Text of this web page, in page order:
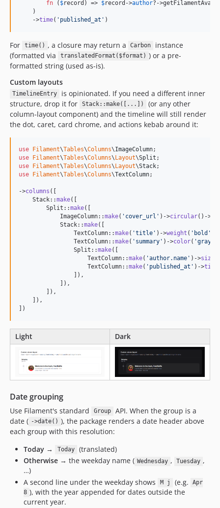
fn ( $record ) => $record ->author?-
    )
    ->
time( ' published_at ' )
For time() , a closure may return a Carbon
instance
(formatted via
translatedFormat($format) ) or a pre-
formatted string (used as-is).
Custom layouts
TimelineEntry
is opinionated. If you need a different inner
structure, drop it for
Stack::make([...])
(or any other
column-layout component) and the timeline will still render
the dot, caret, card chrome, and actions kebab around it:
use Filament\Tables\Columns\ImageColumn
use Filament\Tables\Columns\Layout\Split
use Filament\Tables\Columns\Layout\Stack
use Filament\Tables\Columns\TextColumn;
->columns ([
    Stack::
make([
        Split::
make([
            ImageColumn::
make( ' cover_url ' )->circular()->
            Stack::
make([
                TextColumn::
make( 'title ' )->weight ( ' bold '
                TextColumn::
make( ' summary ' )->color( 'gray
                Split::
make([
                    TextColumn::
make( 'author.name ' )->size
                    TextColumn::
make( ' published_at ' )->time
                ]),
            ]),
        ]),
    ]),
])
Light Dark
Date grouping
Use Filament's standard Group
API. When the group is a
date ( ->date() ), the package renders a date header above
each group with this resolution:
Today → Today
(translated)
Otherwise → the weekday name ( Wednesday , Tuesday ,
…)
A second line under the weekday shows
M j (e.g.
Apr
8 ), with the year appended for dates outside the
current year.